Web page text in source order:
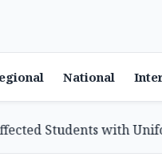
National
Students with Uniforms